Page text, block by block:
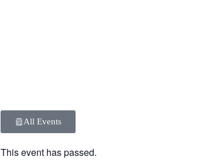
All Events
This event has passed.